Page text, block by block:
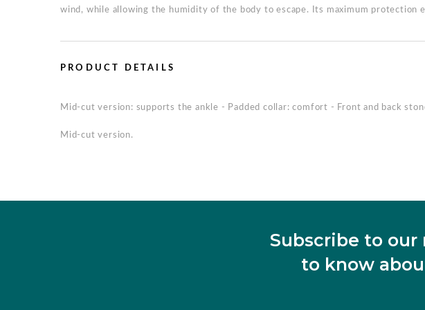
wind, while allowing the humidity of the body to escape. Its maximum protection
PRODUCT DETAILS
Mid-cut version: supports the ankle - Padded collar: comfort - Front and back
Mid-cut version.
Subscribe to
to know